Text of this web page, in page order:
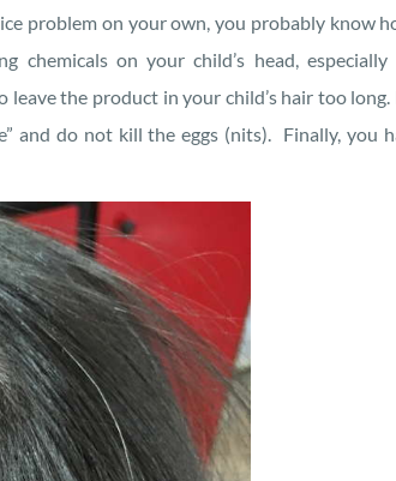
problem on your own, you probably know
chemicals on your child’s head,
the product in your child’s hair too
and do not kill the eggs (nits). Finally, you